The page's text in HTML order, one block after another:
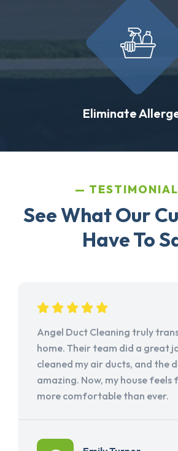
Eliminate
See What Our
Have To
Angel Duct Cleaning truly
home. Their team did a great
cleaned my air ducts, and the
amazing. Now, my house feels
more comfortable than ever.